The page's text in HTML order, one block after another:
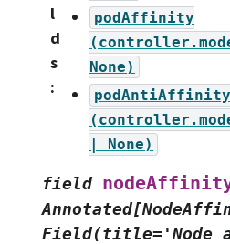
l
d
s
:
podAffinity
None)
podAntiAffinity
|
None)
field
Field(title='Node